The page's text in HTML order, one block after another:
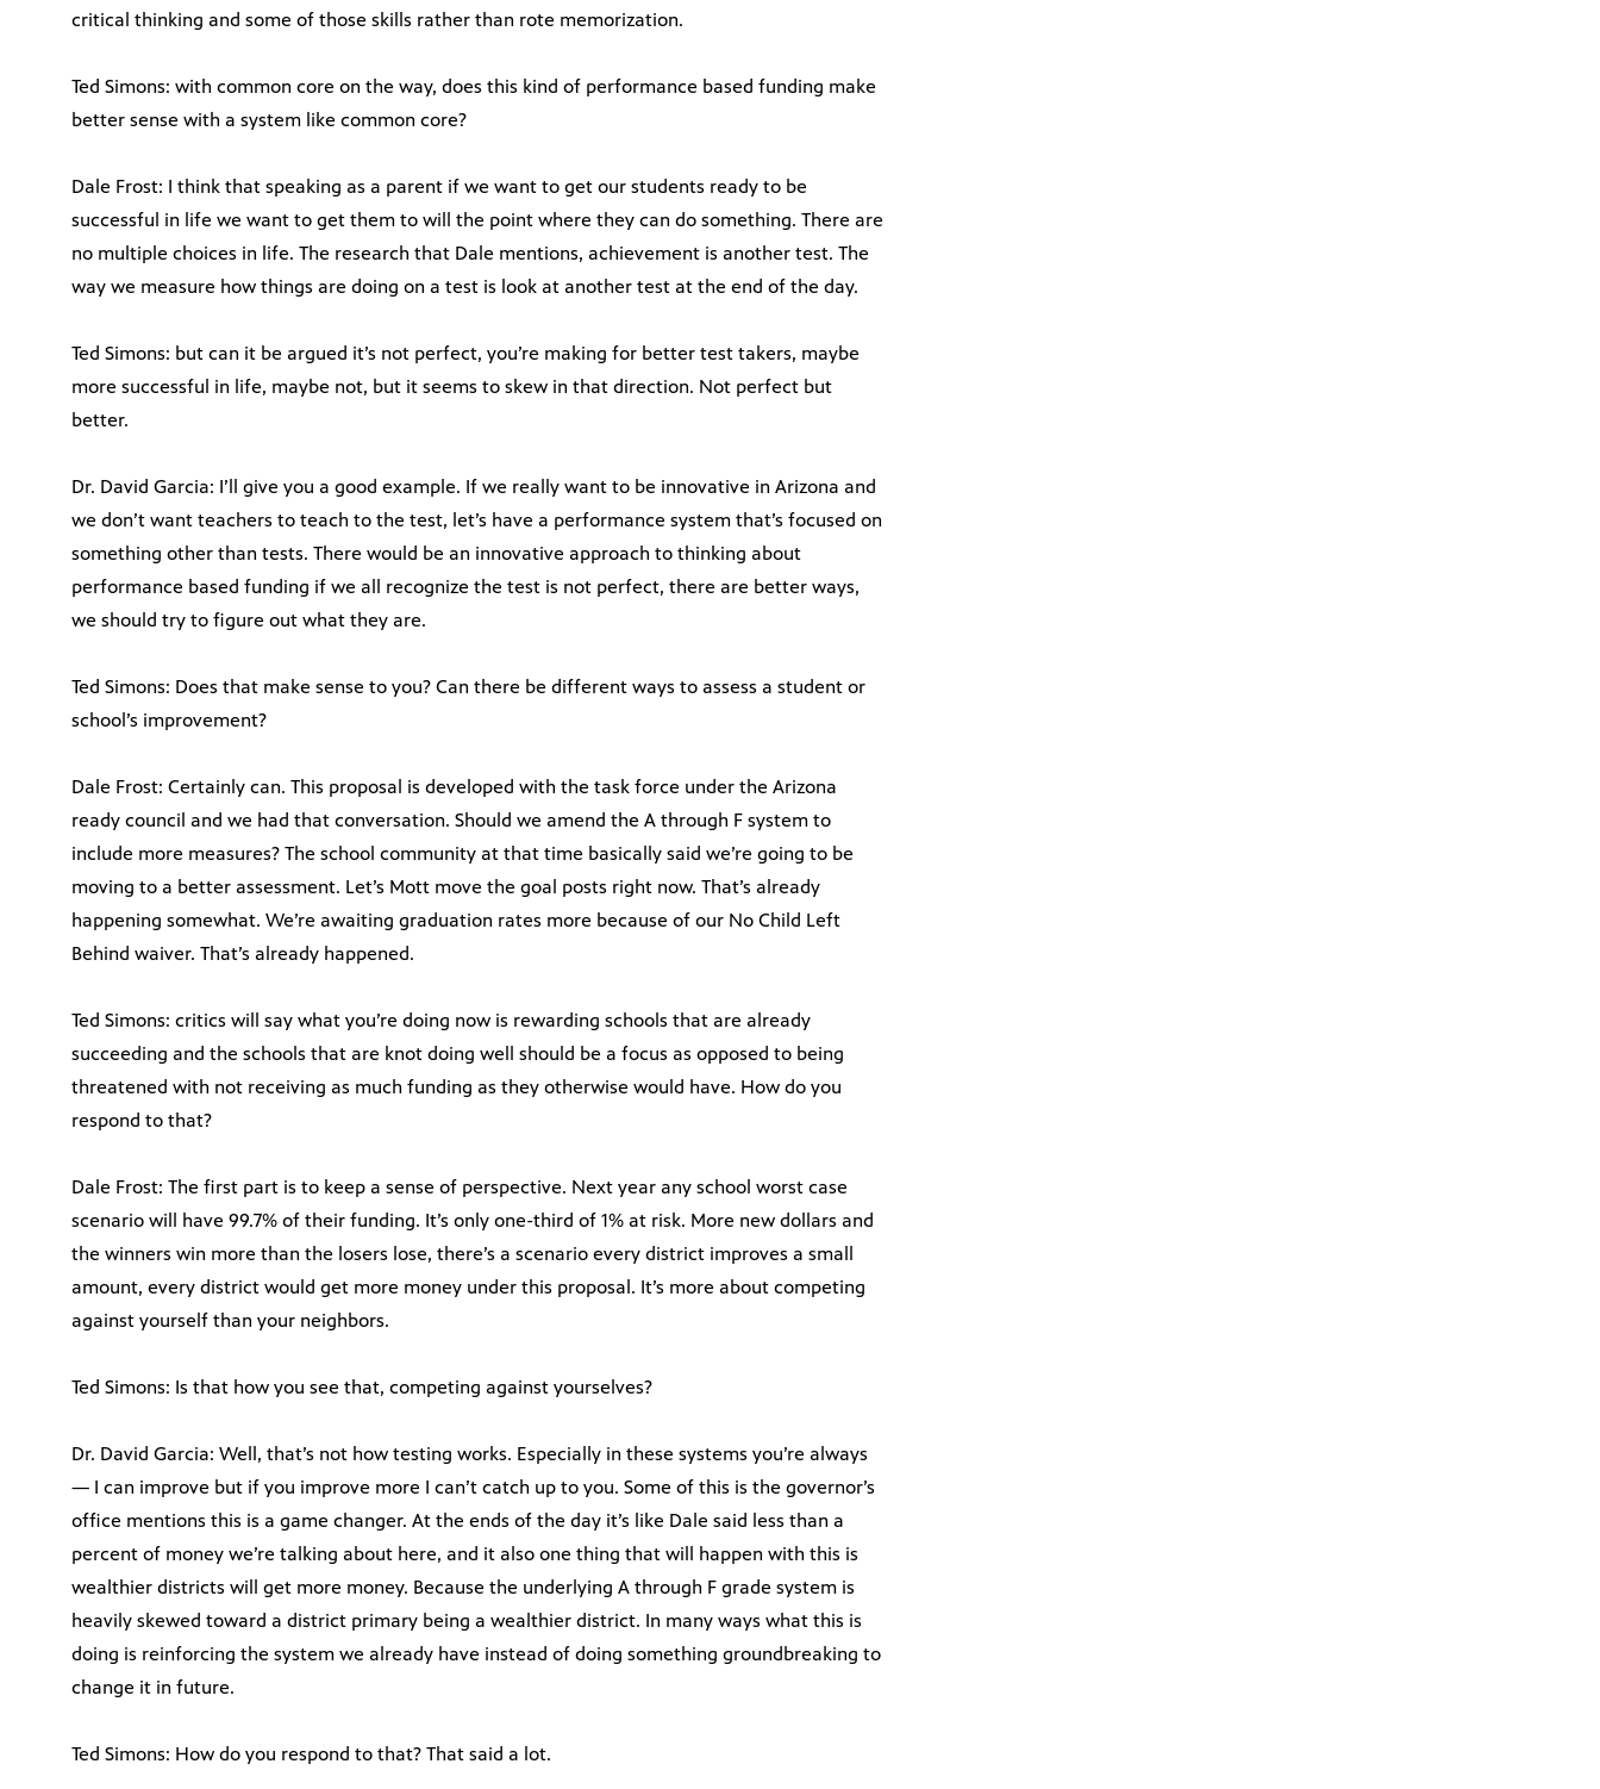
critical thinking and some of those skills rather than rote memorization.
Ted Simons: with common core on the way, does this kind of performance based funding make
better sense with a system like common core?
Dale Frost: I think that speaking as a parent if we want to get our students ready to be
successful in life we want to get them to will the point where they can do something. There are
no multiple choices in life. The research that Dale mentions, achievement is another test. The
way we measure how things are doing on a test is look at another test at the end of the day.
Ted Simons: but can it be argued it’s not perfect, you’re making for better test takers, maybe
more successful in life, maybe not, but it seems to skew in that direction. Not perfect but
better.
Dr. David Garcia: I’ll give you a good example. If we really want to be innovative in Arizona and
we don’t want teachers to teach to the test, let’s have a performance system that’s focused on
something other than tests. There would be an innovative approach to thinking about
performance based funding if we all recognize the test is not perfect, there are better ways,
we should try to figure out what they are.
Ted Simons: Does that make sense to you? Can there be different ways to assess a student or
school’s improvement?
Dale Frost: Certainly can. This proposal is developed with the task force under the Arizona
ready council and we had that conversation. Should we amend the A through F system to
include more measures? The school community at that time basically said we’re going to be
moving to a better assessment. Let’s Mott move the goal posts right now. That’s already
happening somewhat. We’re awaiting graduation rates more because of our No Child Left
Behind waiver. That’s already happened.
Ted Simons: critics will say what you’re doing now is rewarding schools that are already
succeeding and the schools that are knot doing well should be a focus as opposed to being
threatened with not receiving as much funding as they otherwise would have. How do you
respond to that?
Dale Frost: The first part is to keep a sense of perspective. Next year any school worst case
scenario will have 99.7% of their funding. It’s only one-third of 1% at risk. More new dollars and
the winners win more than the losers lose, there’s a scenario every district improves a small
amount, every district would get more money under this proposal. It’s more about competing
against yourself than your neighbors.
Ted Simons: Is that how you see that, competing against yourselves?
Dr. David Garcia: Well, that’s not how testing works. Especially in these systems you’re always
— I can improve but if you improve more I can’t catch up to you. Some of this is the governor’s
office mentions this is a game changer. At the ends of the day it’s like Dale said less than a
percent of money we’re talking about here, and it also one thing that will happen with this is
wealthier districts will get more money. Because the underlying A through F grade system is
heavily skewed toward a district primary being a wealthier district. In many ways what this is
doing is reinforcing the system we already have instead of doing something groundbreaking to
change it in future.
Ted Simons: How do you respond to that? That said a lot.